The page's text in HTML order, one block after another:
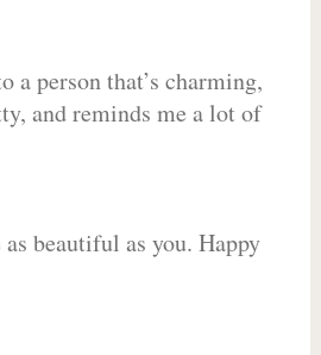
a person that’s charming,
and reminds me a lot of
beautiful as you. Happy